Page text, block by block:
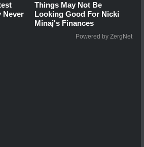
Never
Things May Not Be
Looking Good For Nicki
Minaj's Finances
Powered by ZergNet